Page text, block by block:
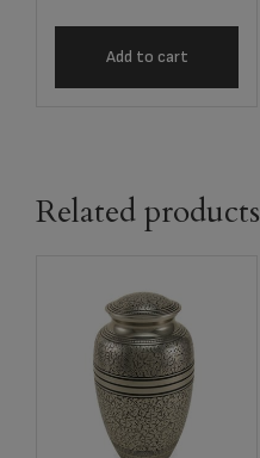
Add to cart
Related products